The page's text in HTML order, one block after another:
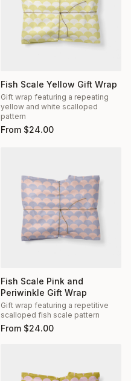
Fish Scale Yellow Gift Wrap
Gift wrap featuring a repeating
yellow and white scalloped
pattern
From $24.00
Fish Scale Pink and
Periwinkle Gift Wrap
Gift wrap featuring a repetitive
scalloped fish scale pattern
From $24.00